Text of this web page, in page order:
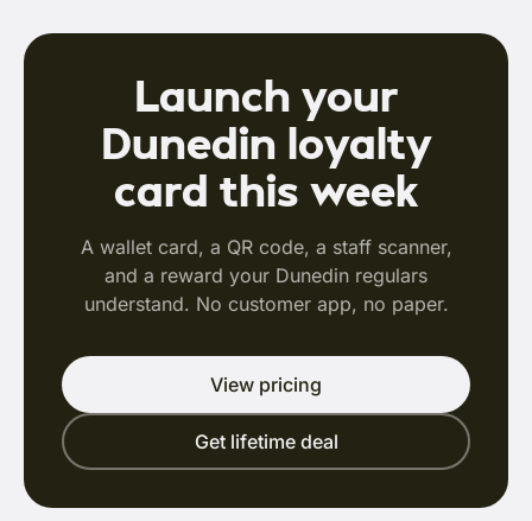
Launch your
Dunedin loyalty
card this week
A wallet card, a QR code, a staff scanner,
and a reward your Dunedin regulars
understand. No customer app, no paper.
View pricing
Get lifetime deal